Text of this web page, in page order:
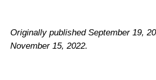
Originally published September 19,
November 15, 2022.